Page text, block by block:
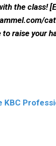
the class!
to raise your
KBC